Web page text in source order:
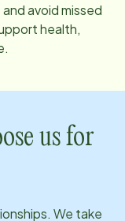
avoid missed
health,
us for
We take